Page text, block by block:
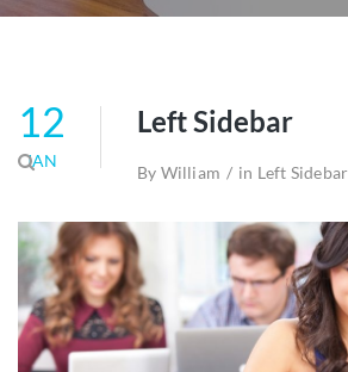
12
JAN
Left Sidebar
By William in Left Sidebar